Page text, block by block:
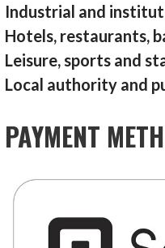
Industrial and
Hotels, restaurants,
Leisure, sports and
Local authority and
PAYMENT